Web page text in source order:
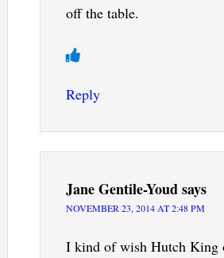
off the table.
Reply
Jane Gentile-Youdsays
NOVEMBER 23, 2014 AT 2:48 PM
I kind of wish Hutch King